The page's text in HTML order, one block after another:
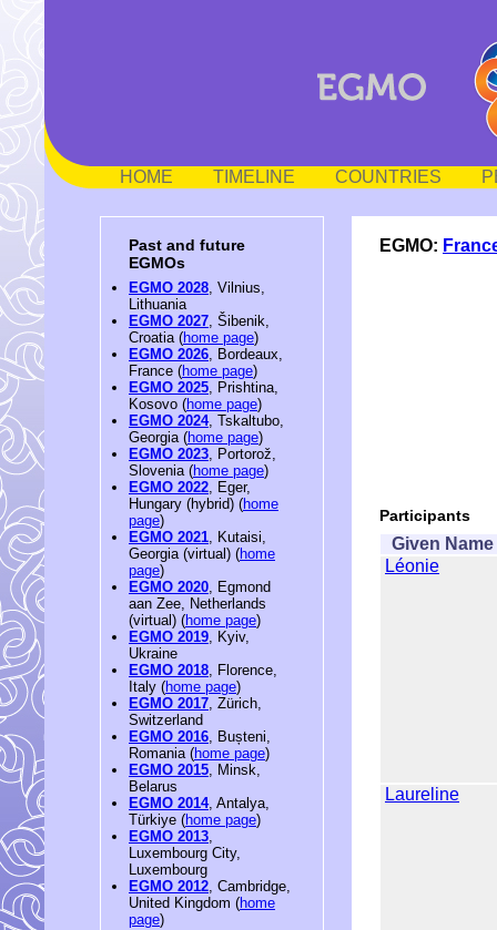
HOME TIMELINE COUNTRIES
Past and future
EGMOs
EGMO 2028, Vilnius,
Lithuania
EGMO 2027, Šibenik,
Croatia (home page)
EGMO 2026, Bordeaux,
France (home page)
EGMO 2025, Prishtina,
Kosovo (home page)
EGMO 2024, Tskaltubo,
Georgia (home page)
EGMO 2023, Portorož,
Slovenia (home page)
EGMO 2022, Eger,
Hungary (hybrid) (home
page)
EGMO 2021, Kutaisi,
Georgia (virtual) (home
page)
EGMO 2020, Egmond
aan Zee, Netherlands
(virtual) (home page)
EGMO 2019, Kyiv,
Ukraine
EGMO 2018, Florence,
Italy (home page)
EGMO 2017, Zürich,
Switzerland
EGMO 2016, Bușteni,
Romania (home page)
EGMO 2015, Minsk,
Belarus
EGMO 2014, Antalya,
Türkiye (home page)
EGMO 2013,
Luxembourg City,
Luxembourg
EGMO 2012, Cambridge,
United Kingdom (home
page)
EGMO:
Participants
Given Name
Léonie
Laureline